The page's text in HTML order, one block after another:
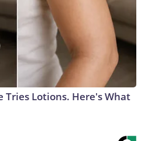
Tries Lotions. Here's What